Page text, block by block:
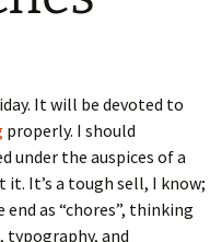
the Theory
a
Things
Introduction
Background
It will be devoted to
properly. I should
under the auspices of a
It’s a tough sell, I know;
as “chores”, thinking
typography, and